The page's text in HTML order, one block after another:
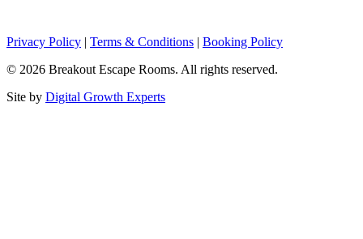
Privacy Policy | Terms & Conditions | Booking Policy
© 2026 Breakout Escape Rooms. All rights reserved.
Site by Digital Growth Experts